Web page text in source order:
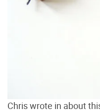
Chris wrote in about